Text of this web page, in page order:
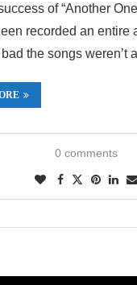
of “Another
recorded an entire
the songs weren’t
0 comments